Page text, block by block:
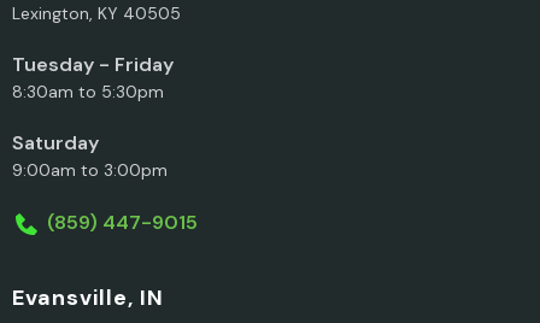
Lexington, KY 40505
Tuesday - Friday
8:30am to 5:30pm
Saturday
9:00am to 3:00pm
(859) 447-9015
Evansville, IN